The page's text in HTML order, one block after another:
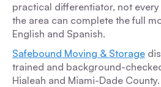
practical differentiator, not
the area can complete the full
English and Spanish.
Safebound Moving & Storage
trained and background-
Hialeah and Miami-Dade